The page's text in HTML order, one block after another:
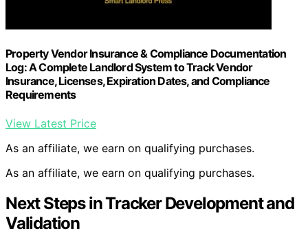
Property Vendor Insurance & Compliance Documentation
Log: A Complete Landlord System to Track Vendor
Insurance, Licenses, Expiration Dates, and Compliance
Requirements
View Latest Price
As an affiliate, we earn on qualifying purchases.
As an affiliate, we earn on qualifying purchases.
Next Steps in Tracker Development and
Validation